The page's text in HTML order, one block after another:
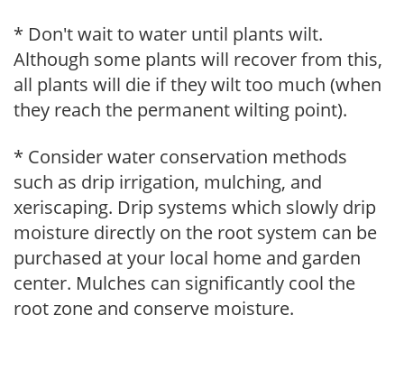
* Don't wait to water until plants wilt.
Although some plants will recover from this,
all plants will die if they wilt too much (when
they reach the permanent wilting point).
* Consider water conservation methods
such as drip irrigation, mulching, and
xeriscaping. Drip systems which slowly drip
moisture directly on the root system can be
purchased at your local home and garden
center. Mulches can significantly cool the
root zone and conserve moisture.